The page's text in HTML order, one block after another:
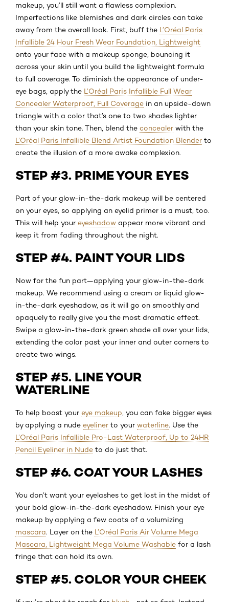
makeup, you’ll still want a flawless complexion.
Imperfections like blemishes and dark circles can take
away from the overall look. First, buff the L’Oréal Paris
Infallible 24 Hour Fresh Wear Foundation, Lightweight
onto your face with a makeup sponge, bouncing it
across your skin until you build the lightweight formula
to full coverage. To diminish the appearance of under-
eye bags, apply the L’Oréal Paris Infallible Full Wear
Concealer Waterproof, Full Coverage in an upside-down
triangle with a color that’s one to two shades lighter
than your skin tone. Then, blend the concealer with the
L’Oréal Paris Infallible Blend Artist Foundation Blender to
create the illusion of a more awake complexion.
STEP #3. PRIME YOUR EYES
Part of your glow-in-the-dark makeup will be centered
on your eyes, so applying an eyelid primer is a must, too.
This will help your eyeshadow appear more vibrant and
keep it from fading throughout the night.
STEP #4. PAINT YOUR LIDS
Now for the fun part—applying your glow-in-the-dark
makeup. We recommend using a cream or liquid glow-
in-the-dark eyeshadow, as it will go on smoothly and
opaquely to really give you the most dramatic effect.
Swipe a glow-in-the-dark green shade all over your lids,
extending the color past your inner and outer corners to
create two wings.
STEP #5. LINE YOUR
WATERLINE
To help boost your eye makeup , you can fake bigger eyes
by applying a nude eyeliner to your waterline. Use the
L’Oréal Paris Infallible Pro-Last Waterproof, Up to 24HR
Pencil Eyeliner in Nude to do just that.
STEP #6. COAT YOUR LASHES
You don’t want your eyelashes to get lost in the midst of
your bold glow-in-the-dark eyeshadow. Finish your eye
makeup by applying a few coats of a volumizing
mascara. Layer on the L’Oréal Paris Air Volume Mega
Mascara, Lightweight Mega Volume Washable for a lash
fringe that can hold its own.
STEP #5. COLOR YOUR CHEEK